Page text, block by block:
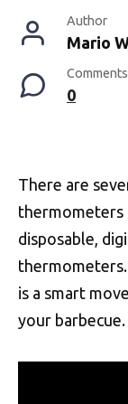
Author
Mario
Comments
0
There are
thermometers
disposable,
is a smart
your barbecue.